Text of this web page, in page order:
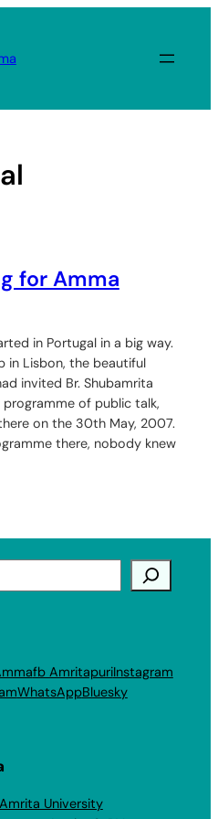
for Amma
in Portugal in a big way.
in Lisbon, the beautiful
invited Br. Shubamrita
of public talk,
on the 30th May, 2007.
there, nobody knew
fb AmritapuriInstagram
WhatsAppBluesky
University